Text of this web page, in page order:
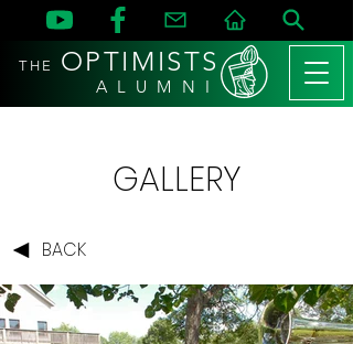
THE OPTIMISTS
A L U M N I
GALLERY
BACK